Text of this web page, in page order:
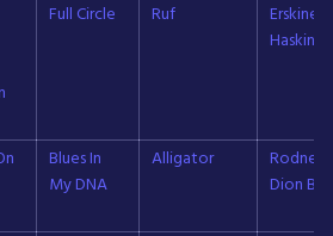
Full Circle Ruf
Erskine
Haskins
Blues In
My DNA
Alligator
Rodney
Dion